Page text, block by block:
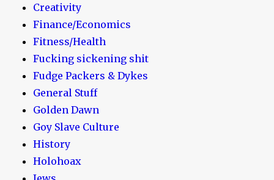
Creativity
Finance/Economics
Fitness/Health
Fucking sickening shit
Fudge Packers & Dykes
General Stuff
Golden Dawn
Goy Slave Culture
History
Holohoax